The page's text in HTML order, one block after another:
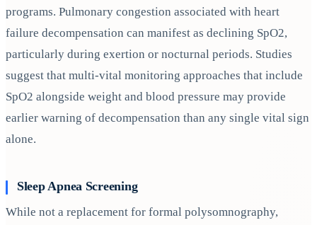
programs. Pulmonary congestion associated with heart
failure decompensation can manifest as declining SpO2,
particularly during exertion or nocturnal periods. Studies
suggest that multi-vital monitoring approaches that include
SpO2 alongside weight and blood pressure may provide
earlier warning of decompensation than any single vital sign
alone.
Sleep Apnea Screening
While not a replacement for formal polysomnography,